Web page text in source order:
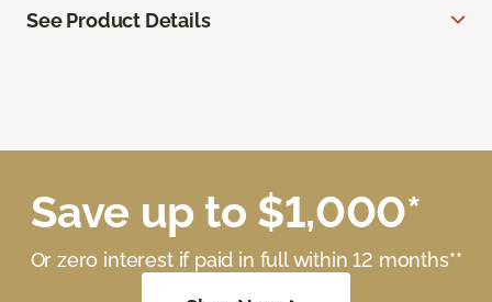
See Product Details
Save up to $1,000*
Or zero interest if paid in full within 12 months**